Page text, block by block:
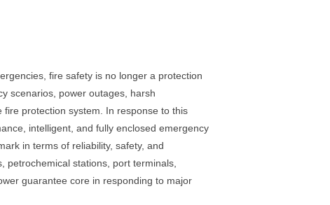
fire safety is no longer a protection
scenarios, power outages, harsh
protection system. In response to this
intelligent, and fully enclosed emergency
in terms of reliability, safety, and
petrochemical stations, port terminals,
guarantee core in responding to major